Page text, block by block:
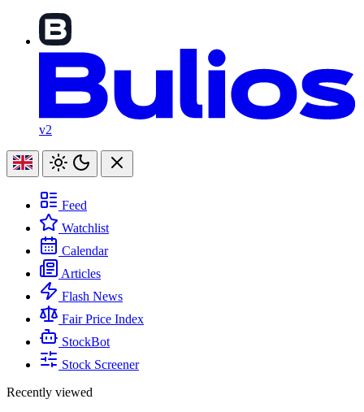
v2
Feed
Watchlist
Calendar
Articles
Flash News
Fair Price Index
StockBot
Stock Screener
Recently viewed